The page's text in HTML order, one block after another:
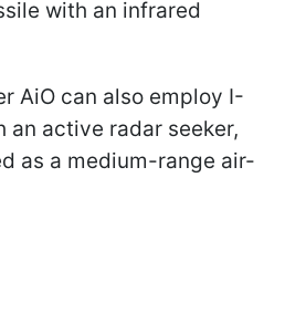
with an infrared
AiO can also employ I-
an active radar seeker,
as a medium-range air-